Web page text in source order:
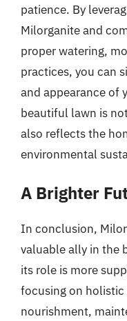
patience. By
Milorganite and
proper watering,
practices, you can
and appearance of
beautiful lawn is
also reflects the
environmental
A Brighter
In conclusion,
valuable ally in the
its role is more
focusing on
nourishment,